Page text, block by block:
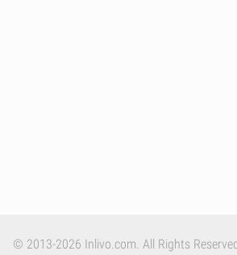
© 2013-2026 Inlivo.com. All Rights